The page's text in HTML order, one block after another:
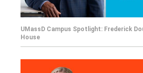
UMassD Campus Spotlight: Frederick
House